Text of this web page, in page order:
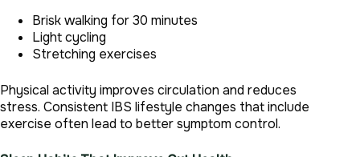
Brisk walking for 30 minutes
Light cycling
Stretching exercises
Physical activity improves circulation and reduces
stress. Consistent IBS lifestyle changes that include
exercise often lead to better symptom control.